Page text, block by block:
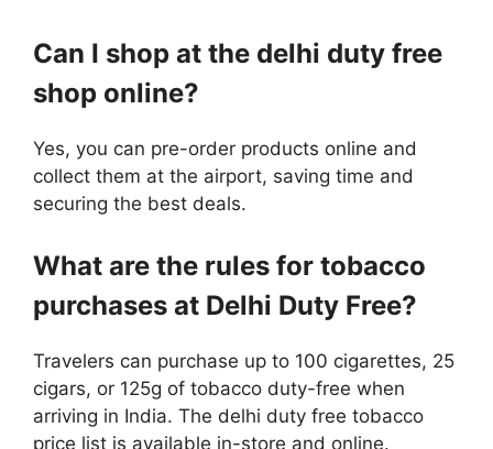
Can I shop at the delhi duty free
shop online?
Yes, you can pre-order products online and
collect them at the airport, saving time and
securing the best deals.
What are the rules for tobacco
purchases at Delhi Duty Free?
Travelers can purchase up to 100 cigarettes, 25
cigars, or 125g of tobacco duty-free when
arriving in India. The delhi duty free tobacco
price list is available in-store and online.